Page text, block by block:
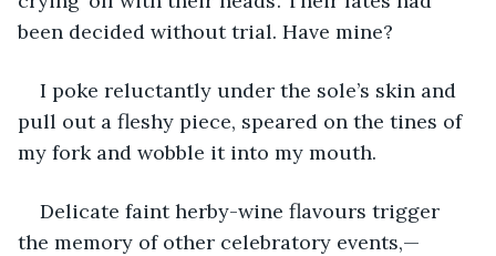
been decided without trial. Have mine?
I poke reluctantly under the sole’s skin and
pull out a fleshy piece, speared on the tines of
my fork and wobble it into my mouth.
Delicate faint herby-wine flavours trigger
the memory of other celebratory events,—